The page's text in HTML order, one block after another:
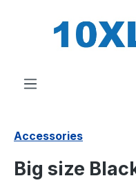
Accessories
Big size